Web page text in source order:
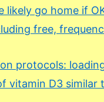
likely go home if
free,
protocols:
vitamin D3 similar